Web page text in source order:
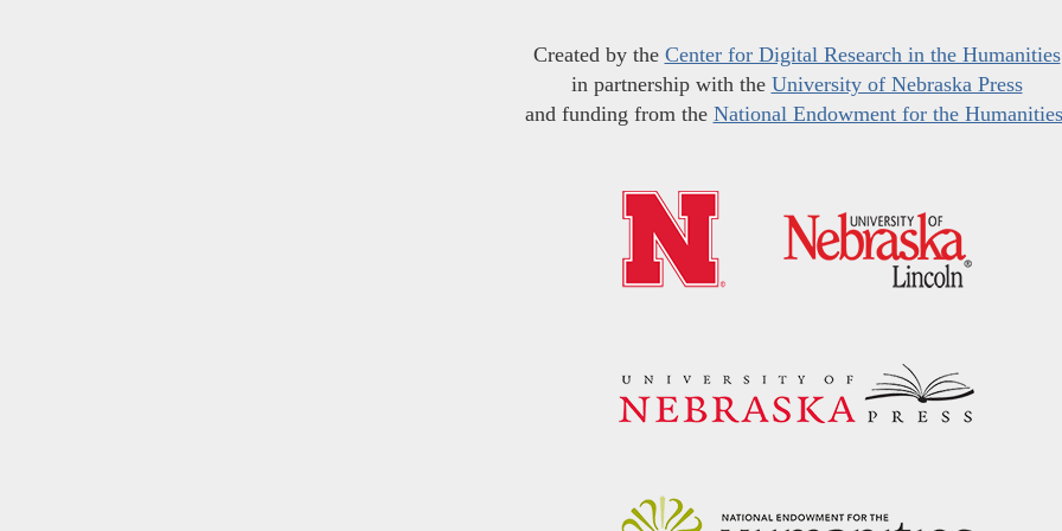
Created by the Center for Digital Research in the Humanities
in partnership with the University of Nebraska Press
and funding from the National Endowment for the Humanities